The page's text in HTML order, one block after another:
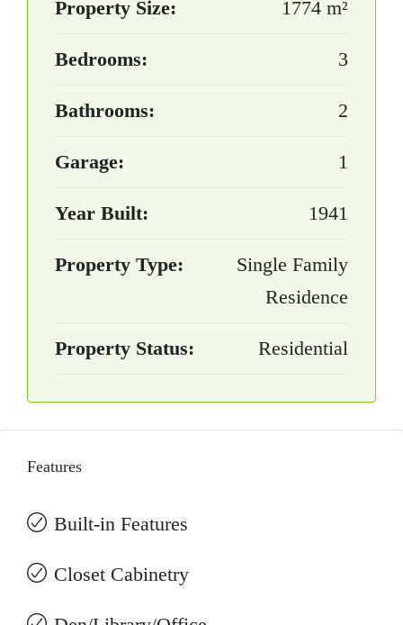
Property Size: 1774 m²
Bedrooms: 3
Bathrooms: 2
Garage: 1
Year Built: 1941
Property Type:
Single Family
Residence
Property Status: Residential
Features
Built-in Features
Closet Cabinetry